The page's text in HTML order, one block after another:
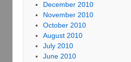
December 2010
November 2010
October 2010
August 2010
July 2010
June 2010